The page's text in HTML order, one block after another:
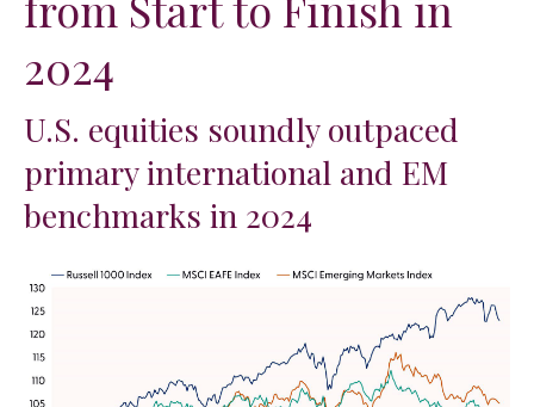
2024
U.S. equities soundly outpaced
primary international and EM
benchmarks in 2024